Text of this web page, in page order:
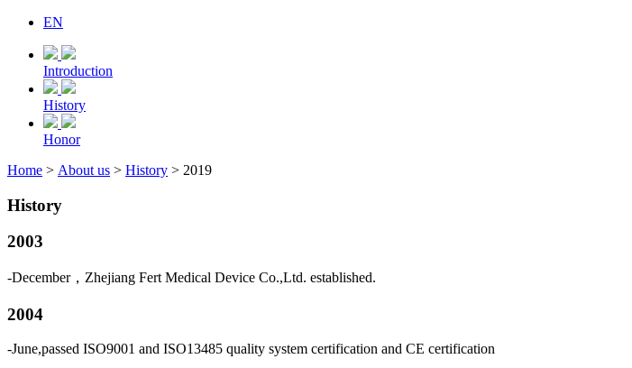
EN
Introduction
History
Honor
Home > About us > History > 2019
History
2003
-December，Zhejiang Fert Medical Device Co.,Ltd. established.
2004
-June,passed ISO9001 and ISO13485 quality system certification and CE certification